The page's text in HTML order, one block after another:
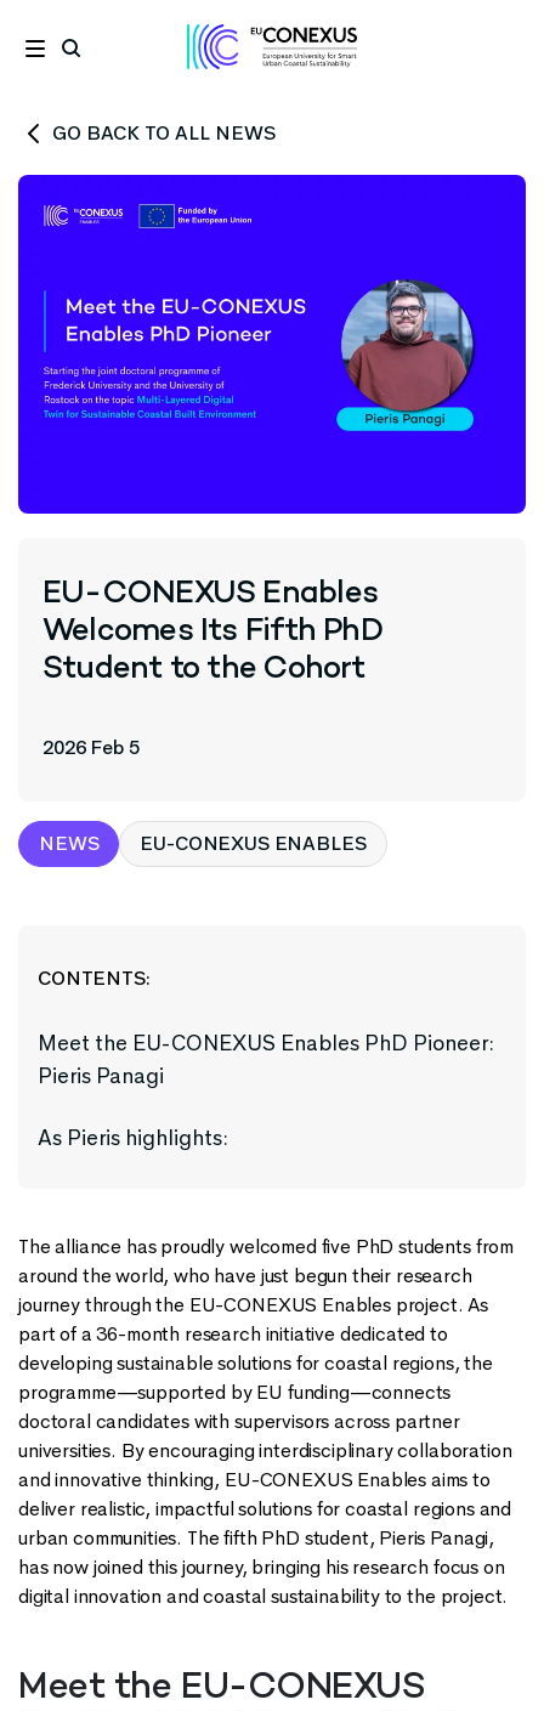
GO BACK TO ALL NEWS
EU-CONEXUS Enables
Welcomes Its Fifth PhD
Student to the Cohort
2026 Feb 5
NEWS EU-CONEXUS ENABLES
CONTENTS:
Meet the EU-CONEXUS Enables PhD Pioneer:
Pieris Panagi
As Pieris highlights:
The alliance has proudly welcomed five PhD students from
around the world, who have just begun their research
journey through the EU-CONEXUS Enables project. As
part of a 36-month research initiative dedicated to
developing sustainable solutions for coastal regions, the
programme—supported by EU funding—connects
doctoral candidates with supervisors across partner
universities. By encouraging interdisciplinary collaboration
and innovative thinking, EU-CONEXUS Enables aims to
deliver realistic, impactful solutions for coastal regions and
urban communities. The fifth PhD student, Pieris Panagi,
has now joined this journey, bringing his research focus on
digital innovation and coastal sustainability to the project.
Meet the EU-CONEXUS